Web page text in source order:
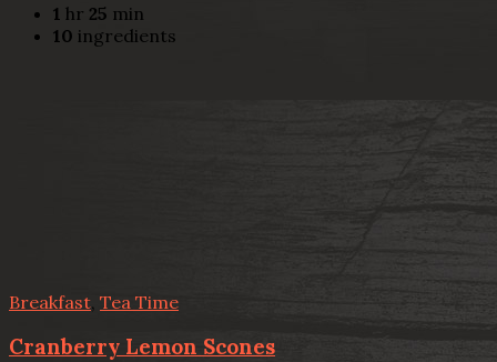
1 hr 25 min
10 ingredients
Breakfast Tea Time
Cranberry Lemon Scones